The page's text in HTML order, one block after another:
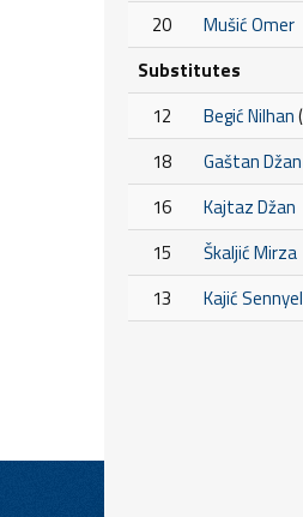
20
Mušić Omer
Substitutes
12
Begić Nilhan
18 Gaštan Džan
16 Kajtaz Džan
15 Škaljić Mirza
13 Kajić